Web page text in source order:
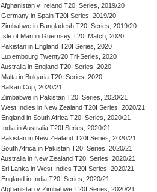
Afghanistan v Ireland T20I Series, 2019/20
Germany in Spain T20I Series, 2019/20
Zimbabwe in Bangladesh T20I Series, 2019/20
Isle of Man in Guernsey T20I Match, 2020
Pakistan in England T20I Series, 2020
Luxembourg Twenty20 Tri-Series, 2020
Australia in England T20I Series, 2020
Malta in Bulgaria T20I Series, 2020
Balkan Cup, 2020/21
Zimbabwe in Pakistan T20I Series, 2020/21
West Indies in New Zealand T20I Series, 2020/21
England in South Africa T20I Series, 2020/21
India in Australia T20I Series, 2020/21
Pakistan in New Zealand T20I Series, 2020/21
South Africa in Pakistan T20I Series, 2020/21
Australia in New Zealand T20I Series, 2020/21
Sri Lanka in West Indies T20I Series, 2020/21
England in India T20I Series, 2020/21
Afghanistan v Zimbabwe T20I Series, 2020/21